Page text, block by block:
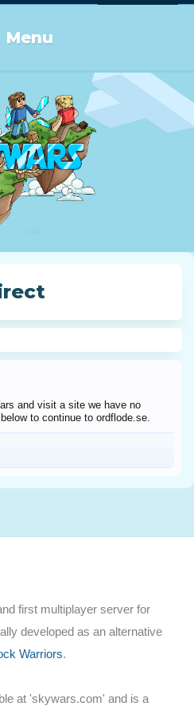
Menu
and visit a site we have no
to continue to ordflode.se.
first multiplayer server for
developed as an alternative
Warriors.
at 'skywars.com' and is a